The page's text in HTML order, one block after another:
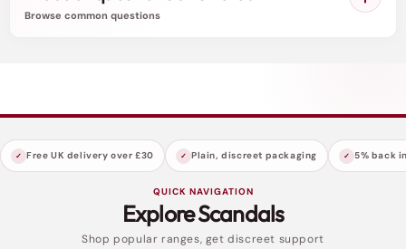
playfulness and convenience.
in your lover's mind forever.
Browse common questions
Free UK delivery over £30 Plain, discreet packaging 5% back
QUICK NAVIGATION
Explore Scandals
Shop popular ranges, get discreet support